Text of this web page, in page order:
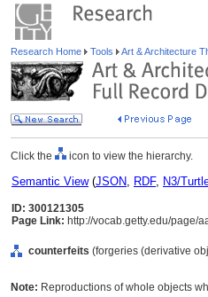
Research Home Tools Art & Architecture
Click the icon to view the hierarchy.
Semantic View(JSON, RDF, N3/
ID: 300121305
Page Link: http://vocab.getty.edu/page/
counterfeits (forgeries (derivative
Note: Reproductions of whole objects